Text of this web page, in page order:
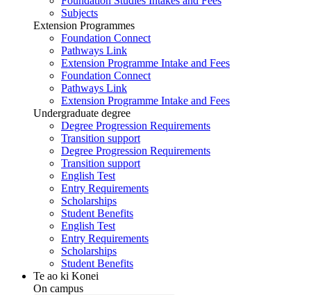
Subjects
Extension Programmes
Foundation Connect
Pathways Link
Extension Programme Intake and Fees
Foundation Connect
Pathways Link
Extension Programme Intake and Fees
Undergraduate degree
Degree Progression Requirements
Transition support
Degree Progression Requirements
Transition support
English Test
Entry Requirements
Scholarships
Student Benefits
English Test
Entry Requirements
Scholarships
Student Benefits
Te ao ki Konei
On campus